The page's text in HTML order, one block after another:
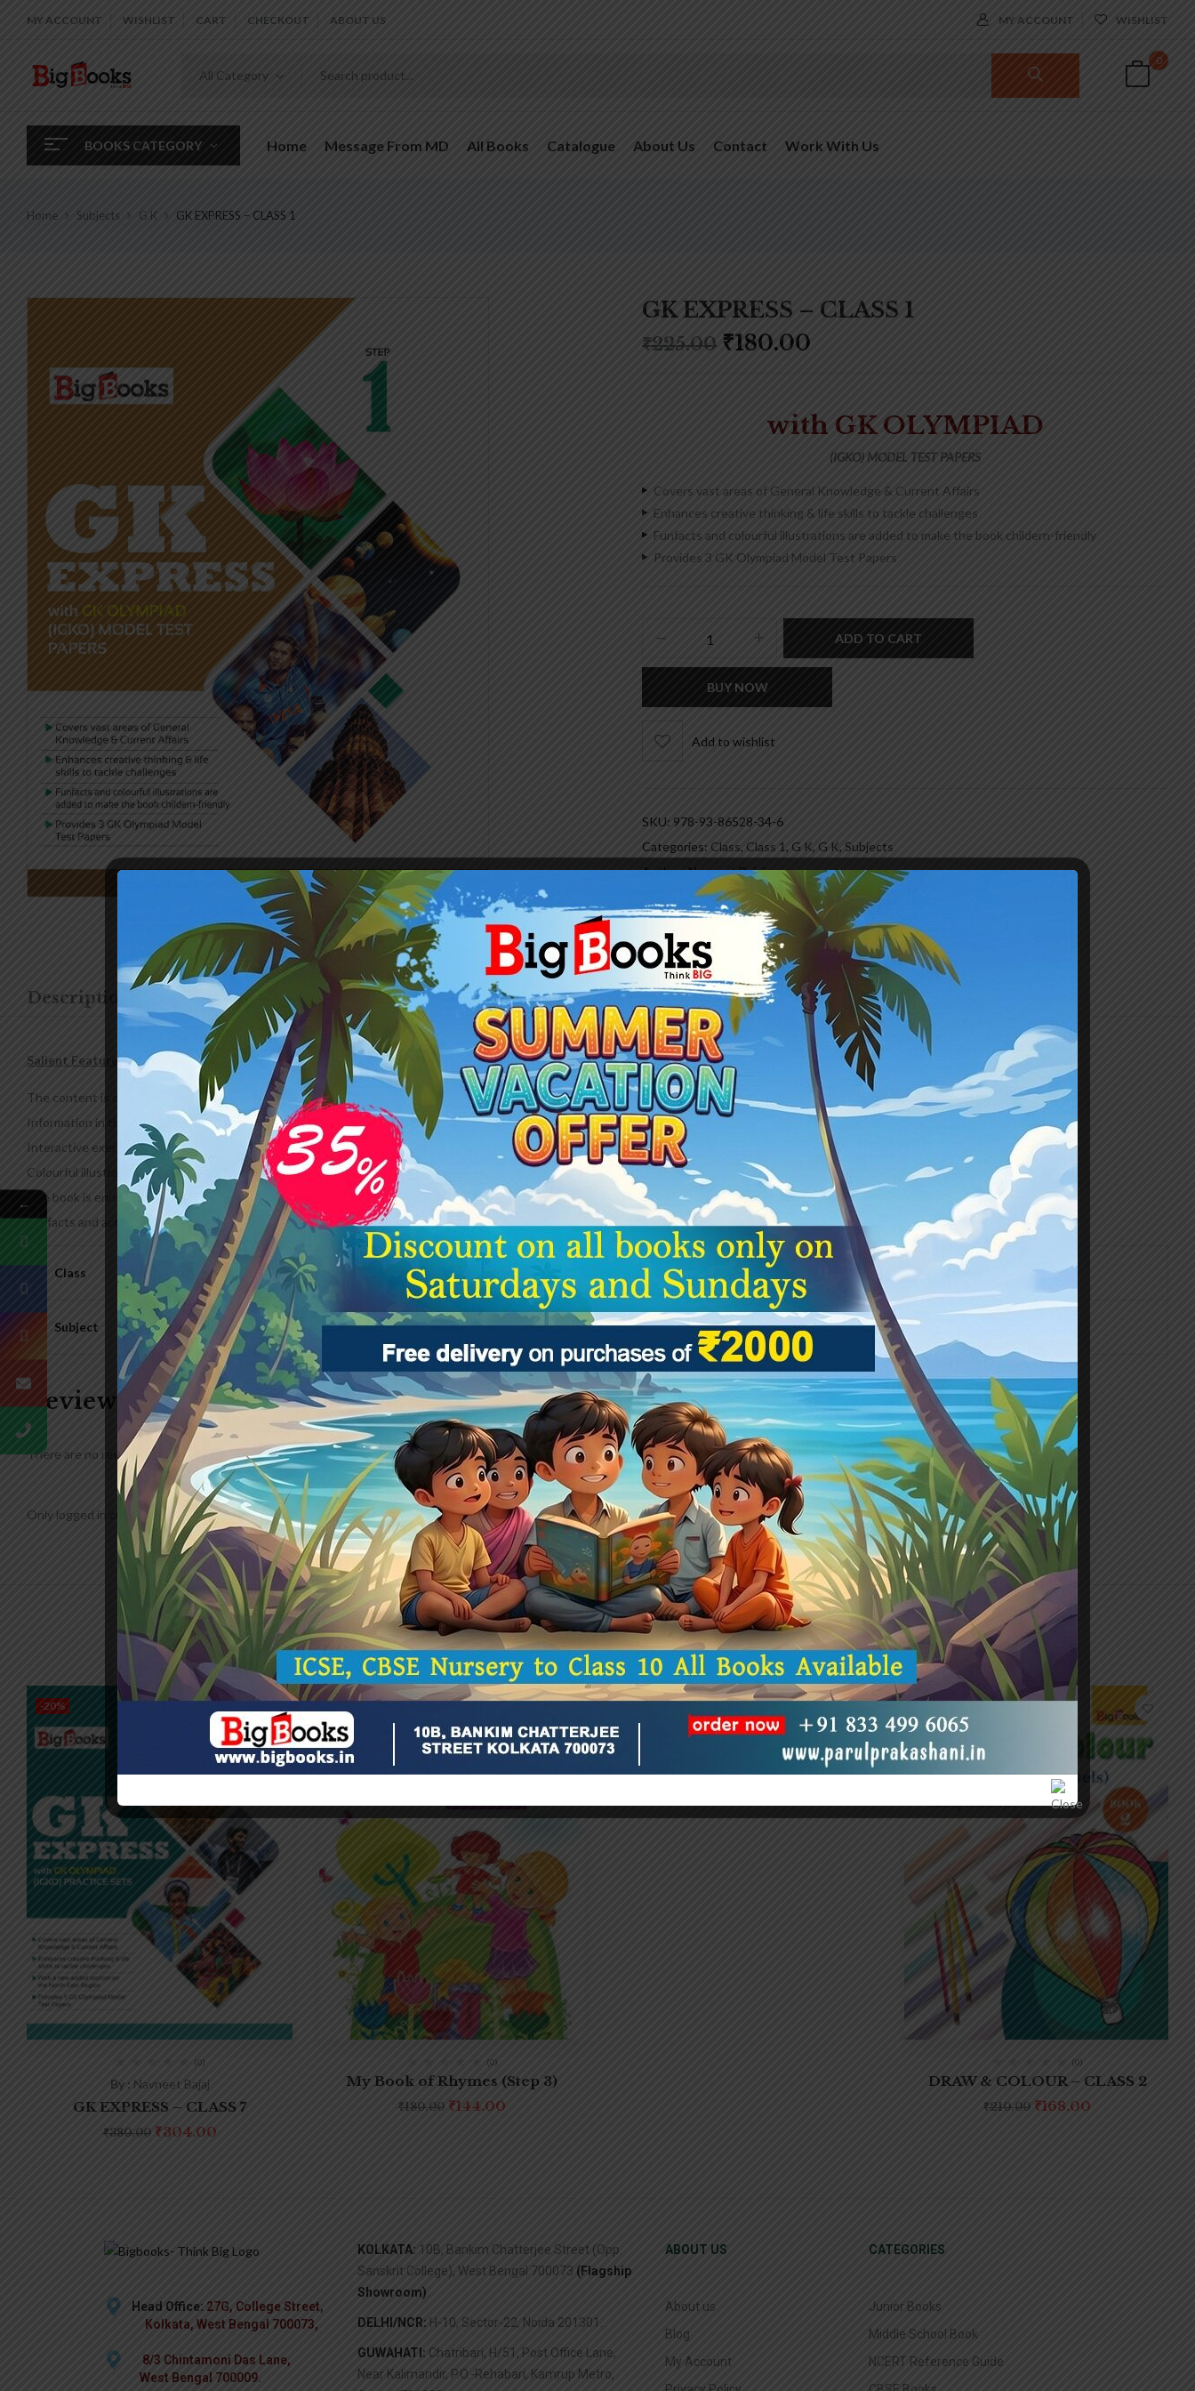
MY ACCOUNT WISHLIST CART CHECKOUT ABOUT US MY ACCOUNT WISHLIST
All Category
0
BOOKS CATEGORY Home Message From MD All Books Catalogue About Us Contact Work With Us
Home Subjects G K GK EXPRESS – CLASS 1
GK EXPRESS – CLASS 1
₹225.00 ₹180.00
with GK OLYMPIAD
(IGKO) MODEL TEST PAPERS
Covers vast areas of General Knowledge & Current Affairs
Enhances creative thinking & life skills to tackle challenges
Funfacts and colourful illustrations are added to make the book childern-friendly
Provides 3 GK Olympiad Model Test Papers
ADD TO CART
BUY NOW
Add to wishlist
SKU: 978-93-86528-34-6
Categories: Class, Class 1 , G K, G K, Subjects
Author:Navneet Bajaj
Description Additional information Reviews (0)
Salient Features
The content is designed according to the prescribed CBSE & ICSE curriculum from classes I to VIII.
Information in the books is updated to keep the learners abreast with current changes around the world.
Interactive exercises, quizzes and funzones are included to enhance the comprehending ability and lateral thinking of the learners.
Colourful illustrations and interactive methods are adopted to make learning things enjoyable and attractive.
The book is enriched with a variety of subjects such as nature, global and Indian culture and literature, sports, limelights, science and technology and our everyday necessities.
Funfacts and activities like word puzzle and spot the differences are there to induce newer amazements to the wonderworld of children.
Class I
Subject G K
Reviews
There are no reviews yet.
Only logged in customers who have purchased this product may leave a review.
Related Products
-20%
(0)
By : Navneet Bajaj
GK EXPRESS – CLASS 7
₹380.00 ₹304.00
-20%
(0)
My Book of Rhymes (Step 3)
₹180.00 ₹144.00
-20%
(0)
G K EXPRESS (STEP-0)
₹190.00 ₹152.00
-20%
(0)
DRAW & COLOUR – CLASS 2
₹210.00 ₹168.00
Head Office: 27G, College Street,
Kolkata, West Bengal 700073,
8/3 Chintamoni Das Lane,
West Bengal 700009.
KOLKATA: 10B, Bankim Chatterjee Street (Opp.
Sanskrit College), West Bengal 700073 (Flagship
Showroom)
DELHI/NCR: H-10, Sector-22, Noida 201301.
GUWAHATI: Chatribari, H/51, Post Office Lane,
Near Kalimandir, P.O.-Rehabari, Kamrup Metro,
ABOUT US
About us
Blog
My Account
CATEGORIES
Junior Books
Middle School Book
NCERT Reference Guide
←